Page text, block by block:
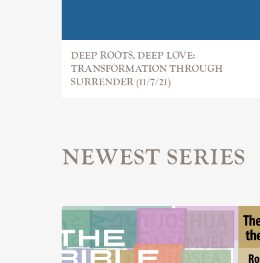
DEEP ROOTS, DEEP LOVE:
TRANSFORMATION THROUGH
SURRENDER (11/7/21)
NEWEST SERIES